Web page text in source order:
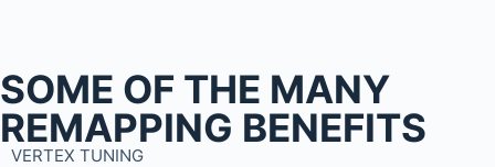
SOME OF THE MANY
REMAPPING BENEFITS
VERTEX TUNING